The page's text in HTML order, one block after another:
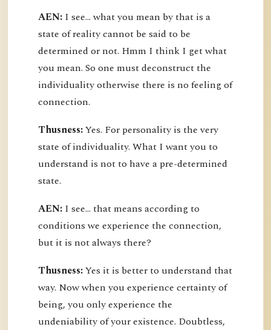
AEN: I see... what you mean by that is a
state of reality cannot be said to be
determined or not. Hmm I think I get what
you mean. So one must deconstruct the
individuality otherwise there is no feeling of
connection.
Thusness:Yes. For personality is the very
state of individuality. What I want you to
understand is not to have a pre-determined
state.
AEN: I see... that means according to
conditions we experience the connection,
but it is not always there?
Thusness:Yes it is better to understand that
way. Now when you experience certainty of
being, you only experience the
undeniability of your existence. Doubtless,